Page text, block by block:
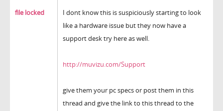
file locked
I dont know this is suspiciously starting to look
like a hardware issue but they now have a
support desk try here as well.
http://muvizu.com/Support
give them your pc specs or post them in this
thread and give the link to this thread to the